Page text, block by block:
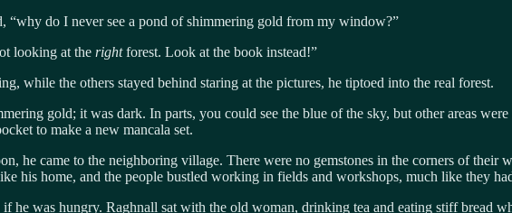
“why do I never see a pond of shimmering gold from my window?”
looking at the rightforest. Look at the book instead!”
while the others stayed behind staring at the pictures, he tiptoed into the real forest.
gold; it was dark. In parts, you could see the blue of the sky, but other areas
to make a new mancala set.
he came to the neighboring village. There were no gemstones in the corners of
his home, and the people bustled working in fields and workshops, much like they
he was hungry. Raghnall sat with the old woman, drinking tea and eating stiff bread